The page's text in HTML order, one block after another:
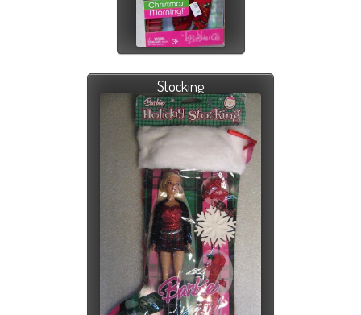
Stocking